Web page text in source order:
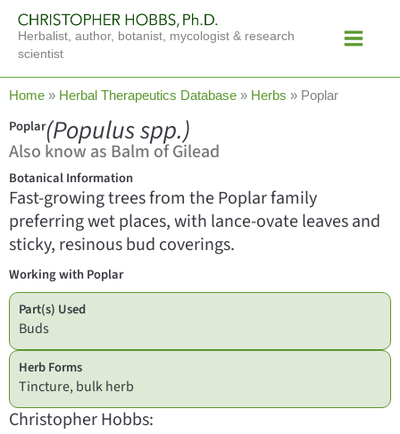
content
Herbalist, author, botanist, mycologist & research
scientist
Menu
Home » Herbal Therapeutics Database » Herbs » Poplar
Poplar(Populus spp.)
Also know as Balm of Gilead
Botanical Information
Fast-growing trees from the Poplar family
preferring wet places, with lance-ovate leaves and
sticky, resinous bud coverings.
Working with Poplar
Part(s) Used
Buds
Herb Forms
Tincture, bulk herb
Christopher Hobbs: